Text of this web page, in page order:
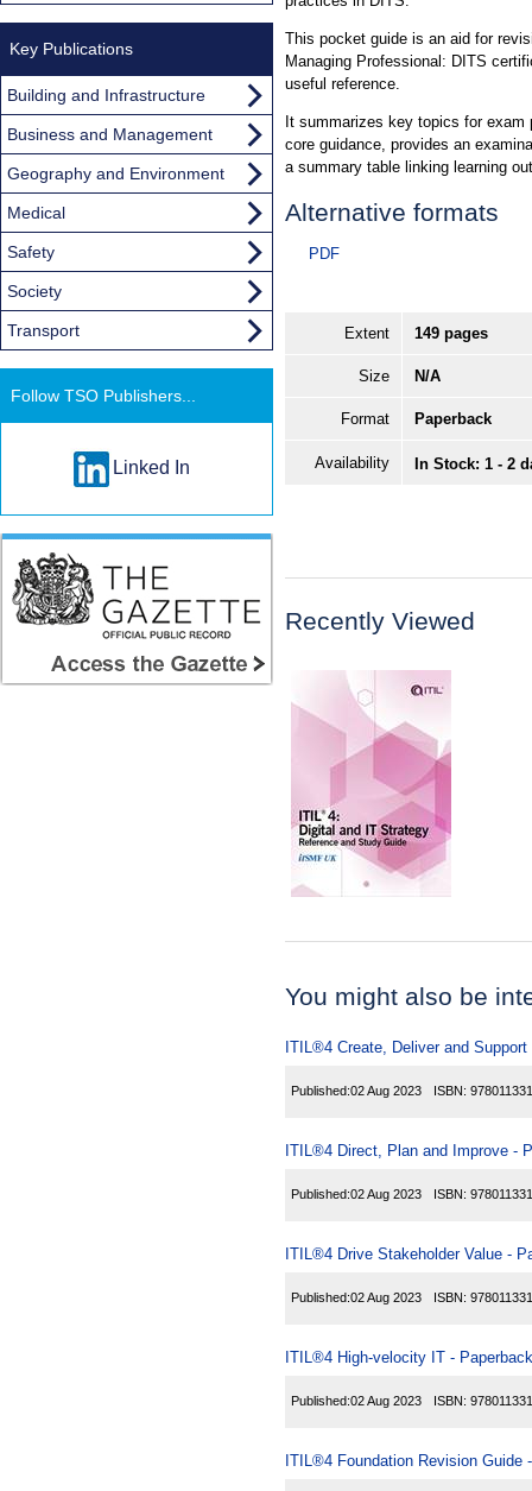
This pocket guide is an aid for
Managing Professional: DITS
useful reference.
It summarizes key topics for exam
core guidance, provides an
a summary table linking learning
Alternative formats
PDF
Extent 149 pages
Size N/A
Format Paperback
Availability In Stock: 1 - 2
Recently Viewed
You might also be
ITIL®4 Create, Deliver and
Published:02 Aug 2023 ISBN:
ITIL®4 Direct, Plan and Improve -
Published:02 Aug 2023 ISBN:
ITIL®4 Drive Stakeholder Value -
Published:02 Aug 2023 ISBN:
ITIL®4 High-velocity IT - Paperback
Published:02 Aug 2023 ISBN:
ITIL®4 Foundation Revision Guide
Key Publications
Building and Infrastructure
Business and Management
Geography and Environment
Medical
Safety
Society
Transport
Follow TSO Publishers...
Linked In